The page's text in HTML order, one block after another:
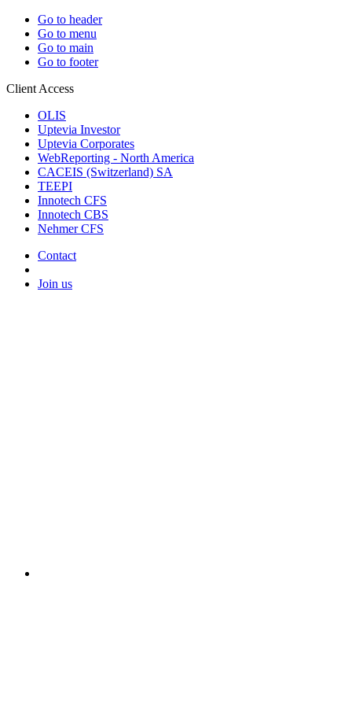
Go to header
Go to menu
Go to main
Go to footer
Client Access
OLIS
Uptevia Investor
Uptevia Corporates
WebReporting - North America
CACEIS (Switzerland) SA
TEEPI
Innotech CFS
Innotech CBS
Nehmer CFS
Contact
Join us